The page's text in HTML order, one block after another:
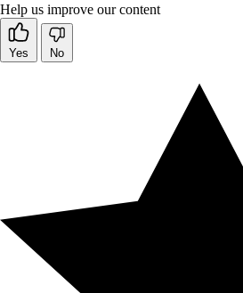
Help us improve our content
Yes No